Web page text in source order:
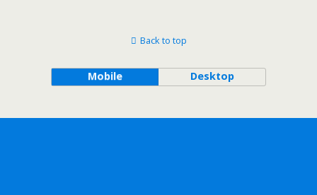
Back to top
Mobile Desktop